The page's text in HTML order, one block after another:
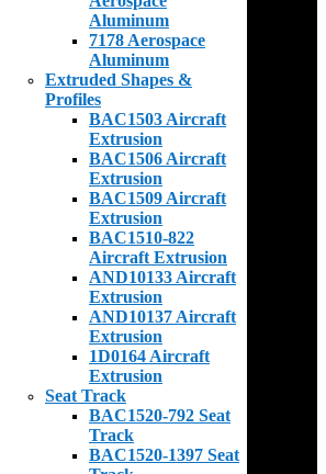
Aluminum
7178 Aerospace
Aluminum
Extruded Shapes &
Profiles
BAC1503 Aircraft
Extrusion
BAC1506 Aircraft
Extrusion
BAC1509 Aircraft
Extrusion
BAC1510-822
Aircraft Extrusion
AND10133 Aircraft
Extrusion
AND10137 Aircraft
Extrusion
1D0164 Aircraft
Extrusion
Seat Track
BAC1520-792 Seat
Track
BAC1520-1397 Seat